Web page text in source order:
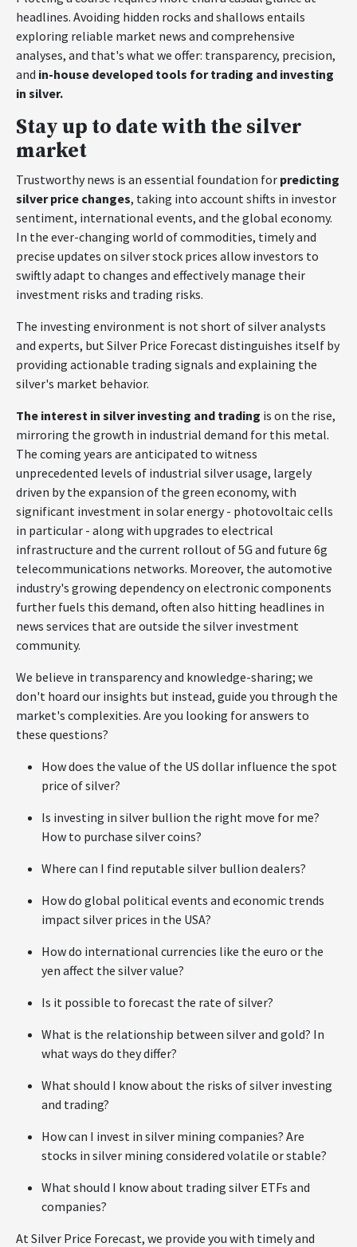
headlines. Avoiding hidden rocks and shallows entails
exploring reliable market news and comprehensive
analyses, and that's what we offer: transparency, precision,
and in-house developed tools for trading and investing
in silver.
Stay up to date with the silver
market
Trustworthy news is an essential foundation for predicting
silver price changes, taking into account shifts in investor
sentiment, international events, and the global economy.
In the ever-changing world of commodities, timely and
precise updates on silver stock prices allow investors to
swiftly adapt to changes and effectively manage their
investment risks and trading risks.
The investing environment is not short of silver analysts
and experts, but Silver Price Forecast distinguishes itself by
providing actionable trading signals and explaining the
silver's market behavior.
The interest in silver investing and trading is on the rise,
mirroring the growth in industrial demand for this metal.
The coming years are anticipated to witness
unprecedented levels of industrial silver usage, largely
driven by the expansion of the green economy, with
significant investment in solar energy - photovoltaic cells
in particular - along with upgrades to electrical
infrastructure and the current rollout of 5G and future 6g
telecommunications networks. Moreover, the automotive
industry's growing dependency on electronic components
further fuels this demand, often also hitting headlines in
news services that are outside the silver investment
community.
We believe in transparency and knowledge-sharing; we
don't hoard our insights but instead, guide you through the
market's complexities. Are you looking for answers to
these questions?
How does the value of the US dollar influence the spot
price of silver?
Is investing in silver bullion the right move for me?
How to purchase silver coins?
Where can I find reputable silver bullion dealers?
How do global political events and economic trends
impact silver prices in the USA?
How do international currencies like the euro or the
yen affect the silver value?
Is it possible to forecast the rate of silver?
What is the relationship between silver and gold? In
what ways do they differ?
What should I know about the risks of silver investing
and trading?
How can I invest in silver mining companies? Are
stocks in silver mining considered volatile or stable?
What should I know about trading silver ETFs and
companies?
At Silver Price Forecast, we provide you with timely and